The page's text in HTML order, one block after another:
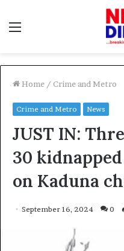
Home / Crime and Metro
Crime and Metro News
JUST IN:
30
on Kaduna
September 16, 2024 0